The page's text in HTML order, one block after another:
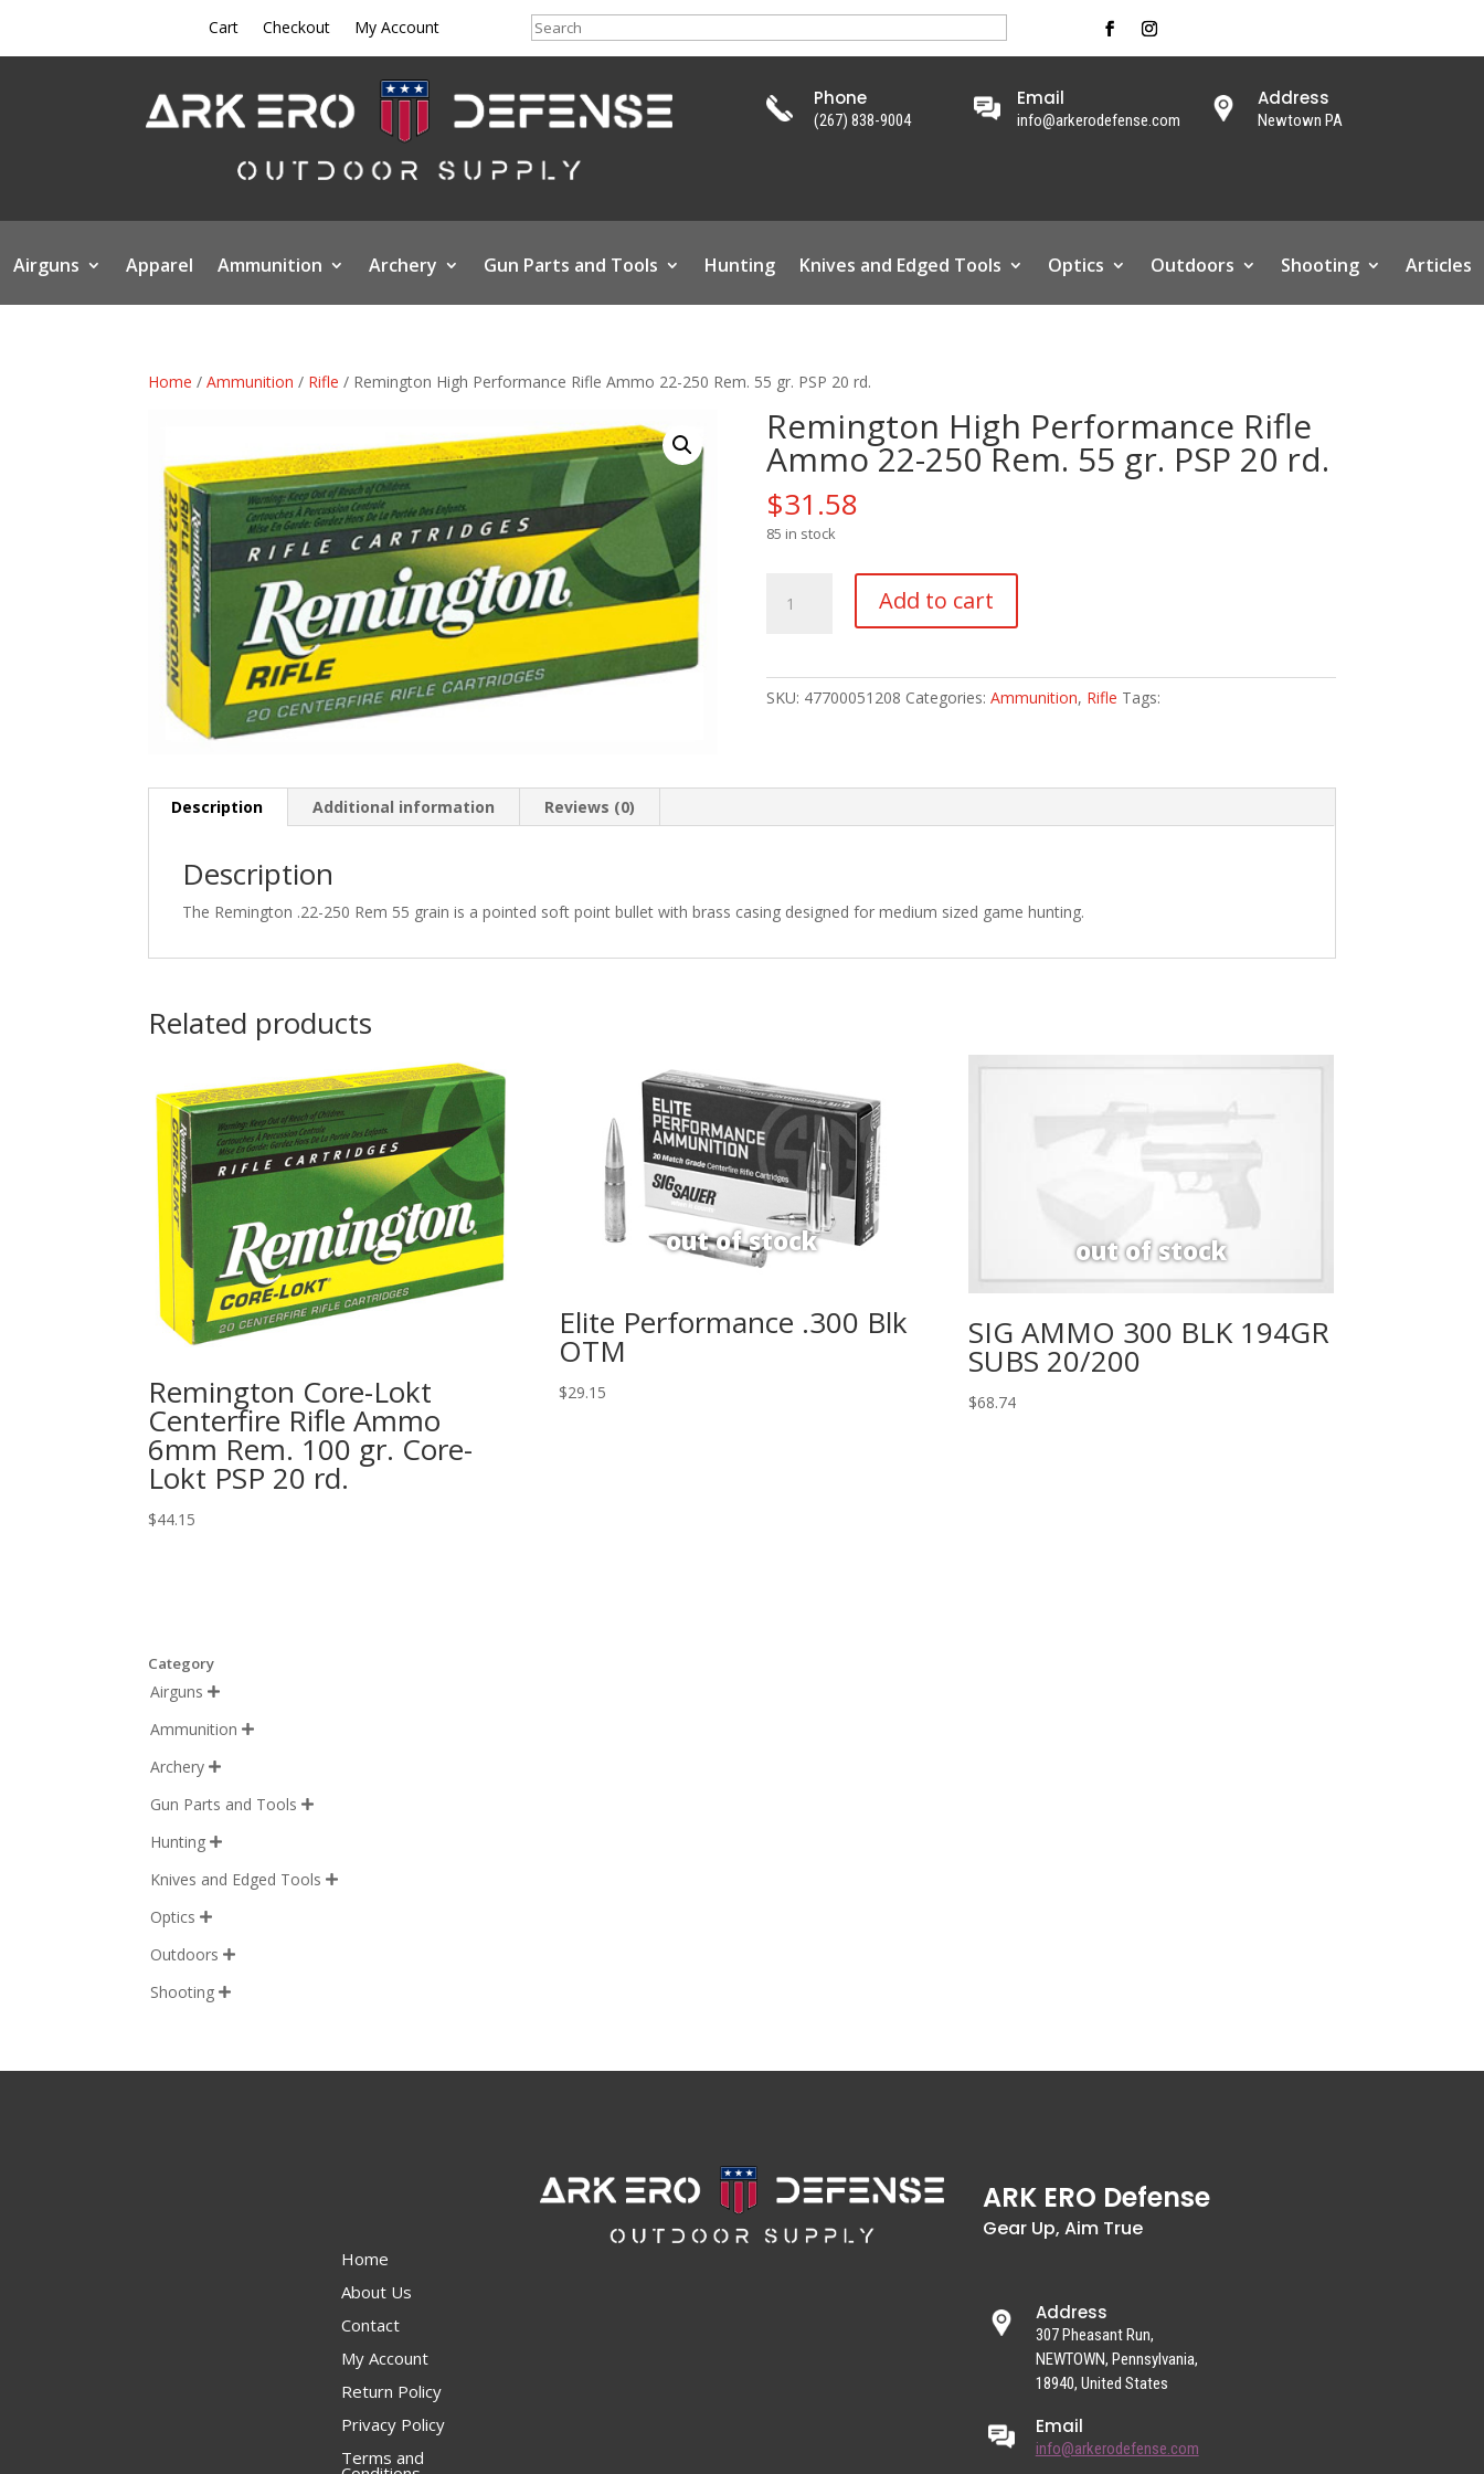
Cart Checkout My Account Search
Phone
(267) 838-9004
Email
info@arkerodefense.com
Address
Newtown PA
Airguns Apparel Ammunition Archery Gun Parts and Tools Hunting Knives and Edged Tools Optics Outdoors Shooting Articles
Home /Ammunition / Rifle / Remington High Performance Rifle Ammo 22-250 Rem. 55 gr. PSP 20 rd.
Remington High Performance Rifle
Ammo 22-250 Rem. 55 gr. PSP 20 rd.
$31.58
85 in stock
High
Performance
55
quantity
Add to cart
SKU: 47700051208 Categories: Ammunition, Rifle Tags:
Description Additional information Reviews (0)
Description
The Remington .22-250 Rem 55 grain is a pointed soft point bullet with brass casing designed for medium sized game hunting.
Related products
Remington Core-Lokt
Centerfire Rifle Ammo
6mm Rem. 100 gr. Core-
Lokt PSP 20 rd.
$44.15
Elite Performance .300 Blk
OTM
$29.15
SIG AMMO 300 BLK 194GR
SUBS 20/200
$68.74
Category
Airguns 
Ammunition 
Archery 
Gun Parts and Tools 
Hunting 
Knives and Edged Tools 
Optics 
Outdoors 
Shooting 
Home
About Us
Contact
My Account
Return Policy
Privacy Policy
Terms and
ARK ERO Defense
Gear Up, Aim True
Address
307 Pheasant Run,
NEWTOWN, Pennsylvania,
18940, United States
Email
info@arkerodefense.com